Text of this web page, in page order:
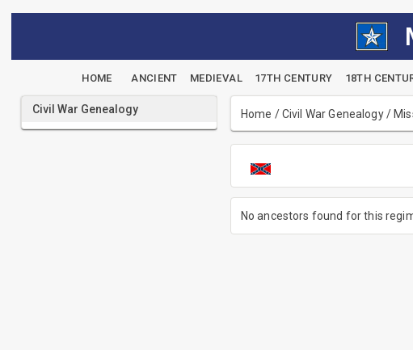
HOME ANCIENT MEDIEVAL 17TH CENTURY 18TH
Civil War Genealogy Home /Civil War Genealogy/
No ancestors found for this